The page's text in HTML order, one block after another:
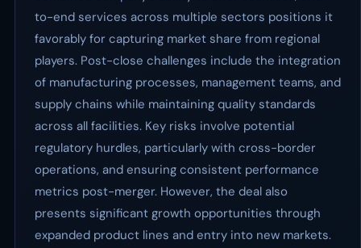
to-end services across multiple sectors positions it
favorably for capturing market share from regional
players. Post-close challenges include the integration
of manufacturing processes, management teams, and
supply chains while maintaining quality standards
across all facilities. Key risks involve potential
regulatory hurdles, particularly with cross-border
operations, and ensuring consistent performance
metrics post-merger. However, the deal also
presents significant growth opportunities through
expanded product lines and entry into new markets.